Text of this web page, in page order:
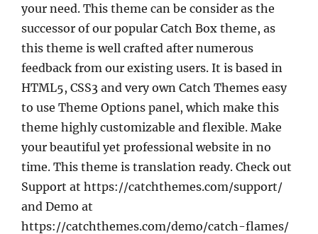
your need. This theme can be consider as the
successor of our popular Catch Box theme, as
this theme is well crafted after numerous
feedback from our existing users. It is based in
HTML5, CSS3 and very own Catch Themes easy
to use Theme Options panel, which make this
theme highly customizable and flexible. Make
your beautiful yet professional website in no
time. This theme is translation ready. Check out
Support at https://catchthemes.com/support/
and Demo at
https://catchthemes.com/demo/catch-flames/